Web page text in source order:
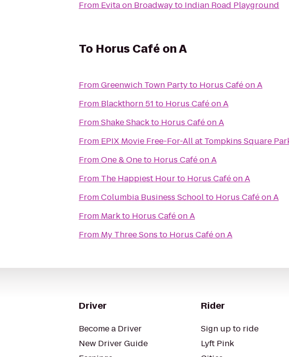
From Evita on Broadwayto Indian Road Playground
To Horus Café on A
FromGreenwich Town Partyto Horus Café on A
From Blackthorn 51 to Horus Café on A
FromShake Shackto Horus Café on A
From EPIX Movie Free-For-All at Tompkins Square
FromOne & Oneto Horus Café on A
From The Happiest Hourto Horus Café on A
FromColumbia Business Schoolto Horus Café on A
From Markto Horus Café on A
From My Three Sons to Horus Café on A
Driver
Become a Driver
New Driver Guide
Rider
Sign up to ride
Lyft Pink